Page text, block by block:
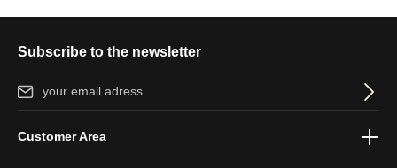
Subscribe to the newsletter
Email address*
protection information
Customer Area